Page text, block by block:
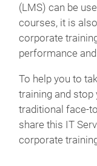
(LMS) can be
courses, it is
corporate
performance
To help you to
training and
traditional face-
share this IT
corporate